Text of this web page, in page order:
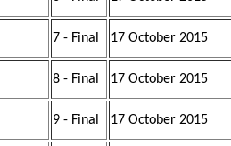
7 - Final 17 October 2015
8 - Final 17 October 2015
9 - Final 17 October 2015